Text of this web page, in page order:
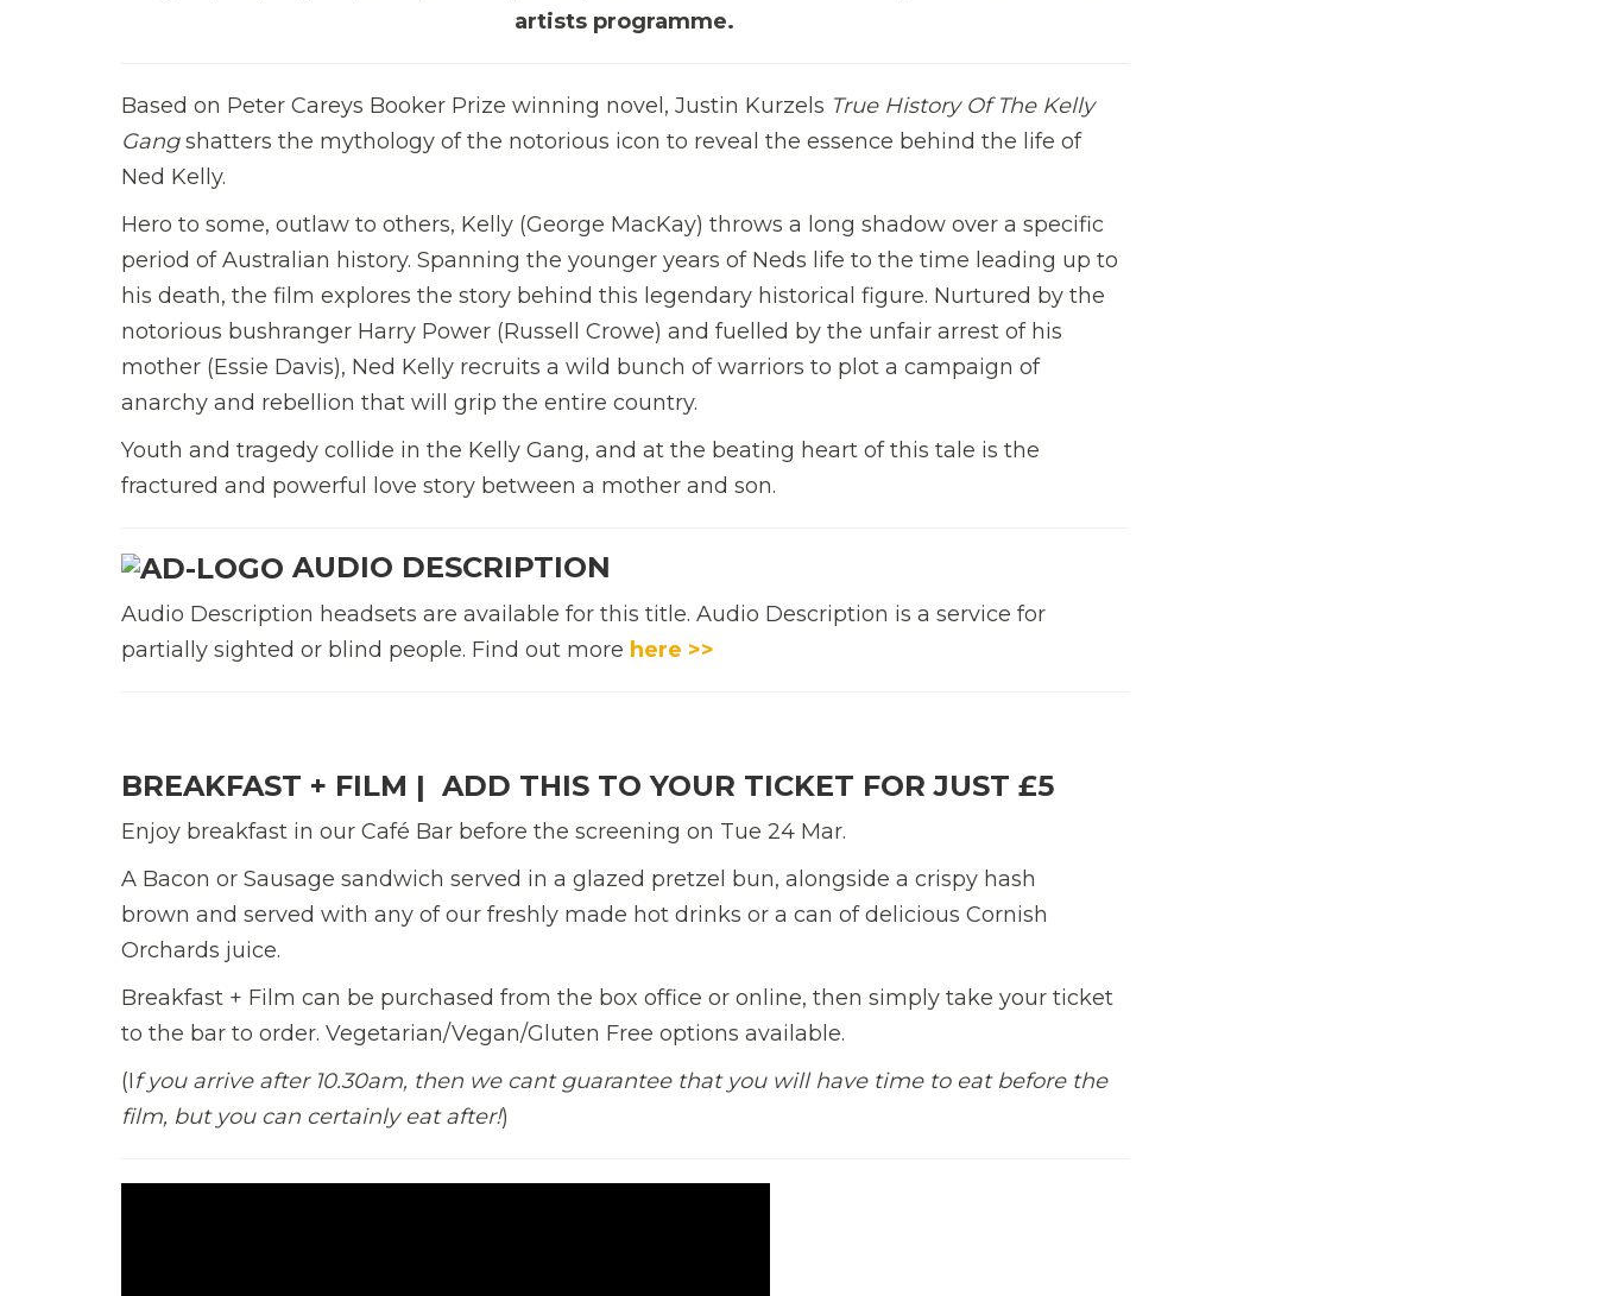
artists programme.
Based on Peter Careys Booker Prize winning novel, Justin Kurzels True History Of The Kelly
Gangshatters the mythology of the notorious icon to reveal the essence behind the life of
Ned Kelly.
Hero to some, outlaw to others, Kelly (George MacKay) throws a long shadow over a specific
period of Australian history. Spanning the younger years of Neds life to the time leading up to
his death, the film explores the story behind this legendary historical figure. Nurtured by the
notorious bushranger Harry Power (Russell Crowe) and fuelled by the unfair arrest of his
mother (Essie Davis), Ned Kelly recruits a wild bunch of warriors to plot a campaign of
anarchy and rebellion that will grip the entire country.
Youth and tragedy collide in the Kelly Gang, and at the beating heart of this tale is the
fractured and powerful love story between a mother and son.
AUDIO DESCRIPTION
Audio Description headsets are available for this title. Audio Description is a service for
partially sighted or blind people. Find out more here >>
BREAKFAST + FILM | ADD THIS TO YOUR TICKET FOR JUST £5
Enjoy breakfast in our Café Bar before the screening on Tue 24 Mar.
A Bacon or Sausage sandwich served in a glazed pretzel bun, alongside a crispy hash
brown and served with any of our freshly made hot drinks or a can of delicious Cornish
Orchards juice.
Breakfast + Film can be purchased from the box office or online, then simply take your ticket
to the bar to order. Vegetarian/Vegan/Gluten Free options available.
(If you arrive after 10.30am, then we cant guarantee that you will have time to eat before the
film, but you can certainly eat after!)